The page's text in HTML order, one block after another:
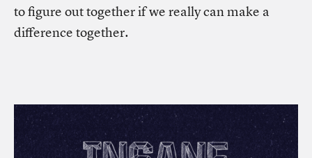
to figure out together if we really can make a
difference together.